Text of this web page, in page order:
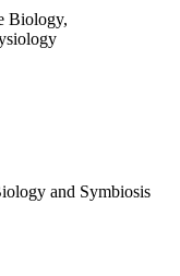
Biology,
and Symbiosis